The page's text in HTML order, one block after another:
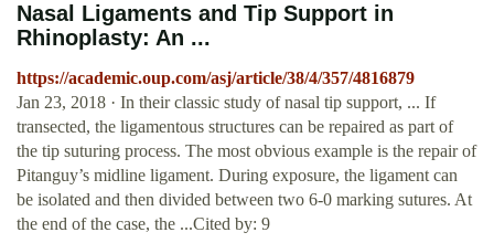
Nasal Ligaments and Tip Support in
Rhinoplasty: An ...
https://academic.oup.com/asj/article/38/4/357/4816879
Jan 23, 2018 · In their classic study of nasal tip support, ... If
transected, the ligamentous structures can be repaired as part of
the tip suturing process. The most obvious example is the repair of
Pitanguy’s midline ligament. During exposure, the ligament can
be isolated and then divided between two 6-0 marking sutures. At
the end of the case, the ...Cited by: 9